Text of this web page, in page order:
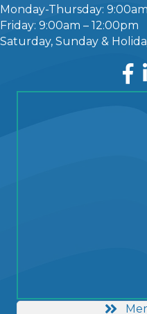
Monday-Thursday:
Friday: 9:00am – 12:00pm
Saturday, Sunday &